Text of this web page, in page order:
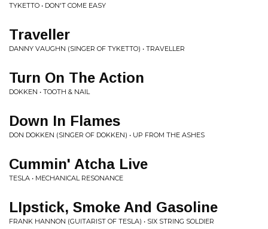
TYKETTO • DON'T COME EASY
Traveller
DANNY VAUGHN (SINGER OF TYKETTO) • TRAVELLER
Turn On The Action
DOKKEN • TOOTH & NAIL
Down In Flames
DON DOKKEN (SINGER OF DOKKEN) • UP FROM THE ASHES
Cummin' Atcha Live
TESLA • MECHANICAL RESONANCE
LIpstick, Smoke And Gasoline
FRANK HANNON (GUITARIST OF TESLA) • SIX STRING SOLDIER